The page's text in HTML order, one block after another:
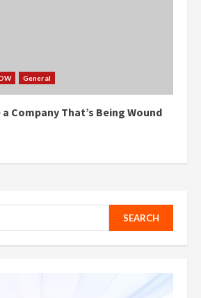
General
a Company That’s Being Wound